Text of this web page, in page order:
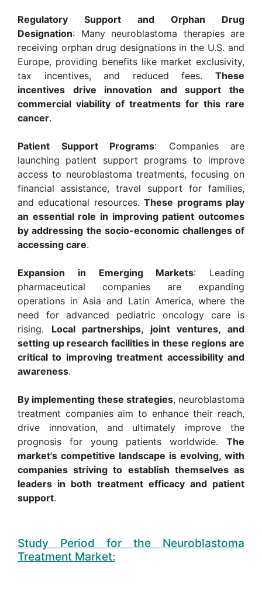
Regulatory Support and Orphan Drug
Designation: Many neuroblastoma therapies are
receiving orphan drug designations in the U.S. and
Europe, providing benefits like market exclusivity,
tax incentives, and reduced fees. These
incentives drive innovation and support the
commercial viability of treatments for this rare
cancer.
Patient Support Programs: Companies are
launching patient support programs to improve
access to neuroblastoma treatments, focusing on
financial assistance, travel support for families,
and educational resources.These programs play
an essential role in improving patient outcomes
by addressing the socio-economic challenges of
accessing care.
Expansion in Emerging Markets: Leading
pharmaceutical companies are expanding
operations in Asia and Latin America, where the
need for advanced pediatric oncology care is
rising. Local partnerships, joint ventures, and
setting up research facilities in these regions are
critical to improving treatment accessibility and
awareness.
By implementing these strategies, neuroblastoma
treatment companies aim to enhance their reach,
drive innovation, and ultimately improve the
prognosis for young patients worldwide. The
market's competitive landscape is evolving, with
companies striving to establish themselves as
leaders in both treatment efficacy and patient
support.
Study Period for the Neuroblastoma
Treatment Market: